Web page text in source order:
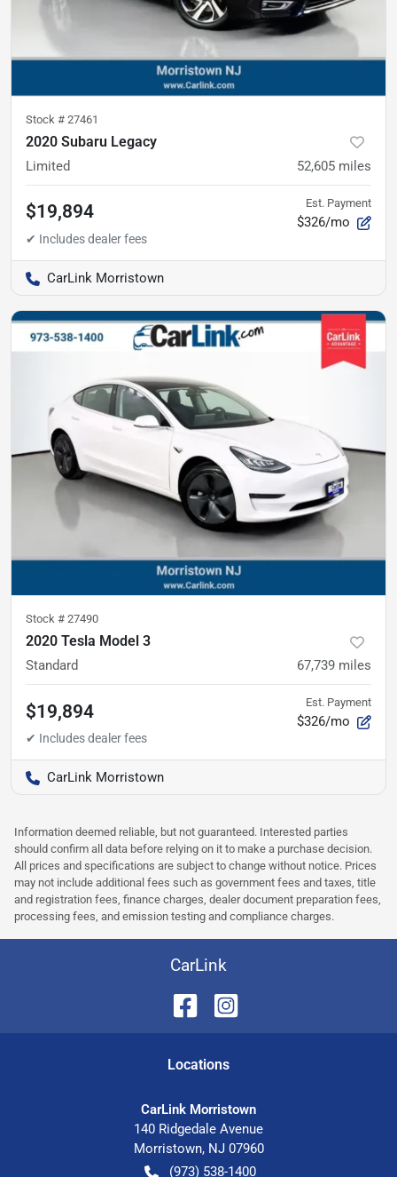
Stock # 27461
2020 Subaru Legacy
Limited 52,605 miles
$19,894 Est. Payment
$326/mo
CarLink Morristown
Stock # 27490
2020 Tesla Model 3
Standard 67,739 miles
$19,894 Est. Payment
$326/mo
CarLink Morristown
Information deemed reliable, but not guaranteed. Interested parties
should confirm all data before relying on it to make a purchase decision.
All prices and specifications are subject to change without notice. Prices
may not include additional fees such as government fees and taxes, title
and registration fees, finance charges, dealer document preparation fees,
processing fees, and emission testing and compliance charges.
CarLink
Locations
CarLink Morristown
140 Ridgedale Avenue
Morristown, NJ 07960
(973) 538-1400